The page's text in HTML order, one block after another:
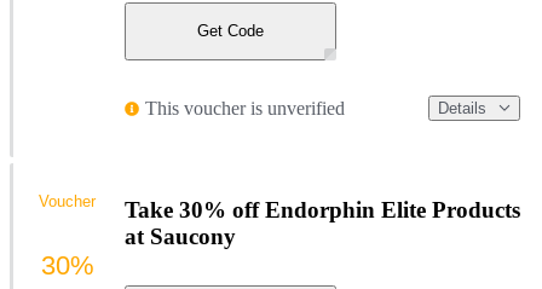
Get Code
This voucher is unverified Details
Take 30% off Endorphin Elite Products
at Saucony
Voucher
30%